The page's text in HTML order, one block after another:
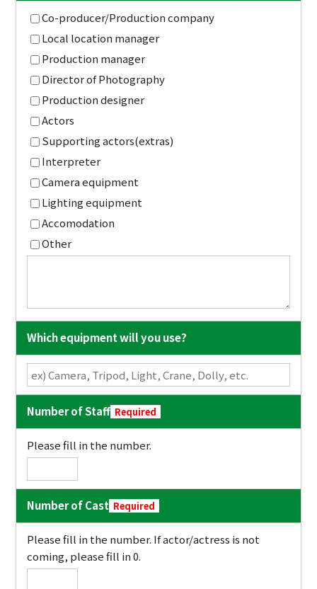
Co-producer/Production company
Local location manager
Production manager
Director of Photography
Production designer
Actors
Supporting actors(extras)
Interpreter
Camera equipment
Lighting equipment
Accomodation
Other
Which equipment will you use?
Number of Staff Required
Please fill in the number.
Number of Cast Required
Please fill in the number. If actor/actress is not
coming, please fill in 0.